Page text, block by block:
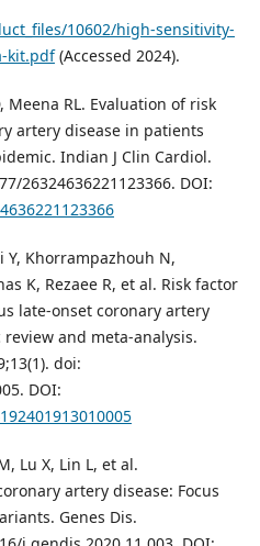
10602/high-sensitivity-
kit.pdf(Accessed 2024).
Meena RL. Evaluation of risk
artery disease in patients
Indian J Clin Cardiol.
26324636221123366. DOI:
Khorrampazhouh N,
K, Rezaee R, et al. Risk factor
late-onset coronary artery
and meta-analysis.
doi:
DOI:
Lu X, Lin L, et al.
artery disease: Focus
Genes Dis.